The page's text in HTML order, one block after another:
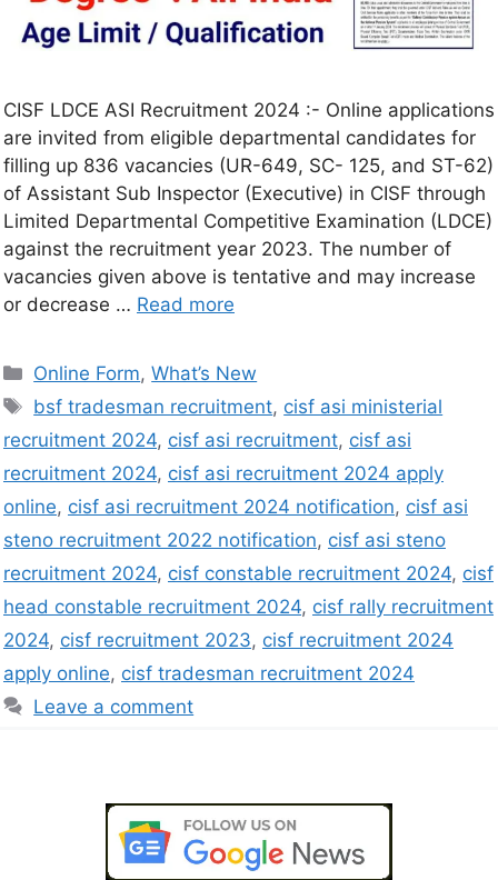
CISF LDCE ASI Recruitment 2024 :- Online applications
are invited from eligible departmental candidates for
filling up 836 vacancies (UR-649, SC- 125, and ST-62)
of Assistant Sub Inspector (Executive) in CISF through
Limited Departmental Competitive Examination (LDCE)
against the recruitment year 2023. The number of
vacancies given above is tentative and may increase
or decrease … Read more
Online Form,What’s New
bsf tradesman recruitment, cisf asi ministerial
recruitment 2024, cisf asi recruitment, cisf asi
recruitment 2024, cisf asi recruitment 2024 apply
online, cisf asi recruitment 2024 notification, cisf asi
steno recruitment 2022 notification, cisf asi steno
recruitment 2024, cisf constable recruitment 2024, cisf
head constable recruitment 2024, cisf rally recruitment
2024, cisf recruitment 2023, cisf recruitment 2024
apply online, cisf tradesman recruitment 2024
Leave a comment